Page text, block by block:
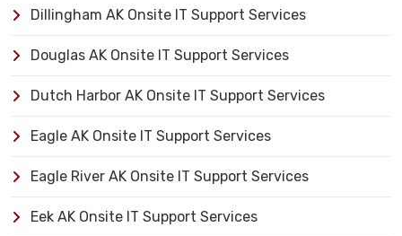
Dillingham AK Onsite IT Support Services
Douglas AK Onsite IT Support Services
Dutch Harbor AK Onsite IT Support Services
Eagle AK Onsite IT Support Services
Eagle River AK Onsite IT Support Services
Eek AK Onsite IT Support Services